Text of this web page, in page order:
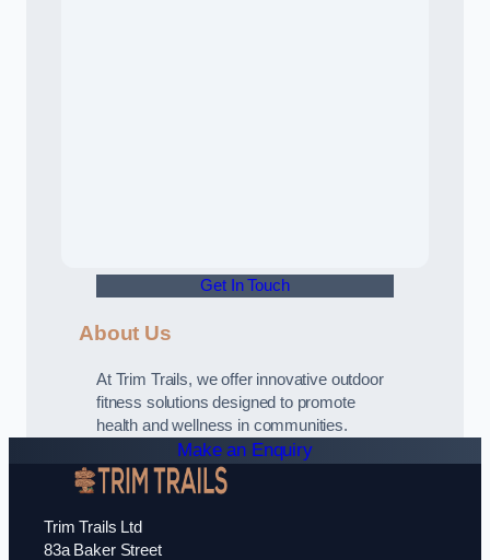
Get In Touch
About Us
At Trim Trails, we offer innovative outdoor
fitness solutions designed to promote
health and wellness in communities.
Make an Enquiry
Trim Trails Ltd
83a Baker Street